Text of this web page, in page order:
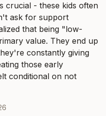
crucial - these kids often
ask for support
that being "low-
value. They end up
constantly giving
those early
conditional on not